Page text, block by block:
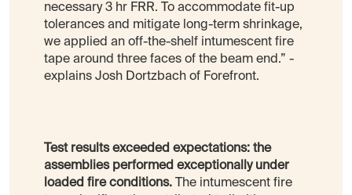
necessary 3 hr FRR. To accommodate fit-up
tolerances and mitigate long-term shrinkage,
we applied an off-the-shelf intumescent fire
tape around three faces of the beam end.” -
explains Josh Dortzbach of Forefront.
Test results exceeded expectations: the
assemblies performed exceptionally under
loaded fire conditions.
The intumescent fire